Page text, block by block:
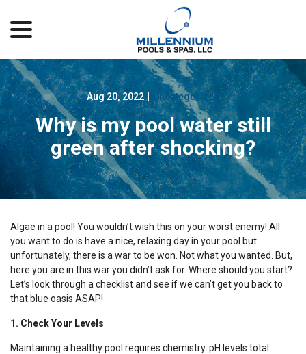
Content
Aug 20, 2022 Uncategorized
Why is my pool water still
green after shocking?
Algae in a pool! You wouldn’t wish this on your worst enemy! All
you want to do is have a nice, relaxing day in your pool but
unfortunately, there is a war to be won. Not what you wanted. But,
here you are in this war you didn’t ask for. Where should you start?
Let’s look through a checklist and see if we can’t get you back to
that blue oasis ASAP!
1. Check Your Levels
Maintaining a healthy pool requires chemistry. pH levels total